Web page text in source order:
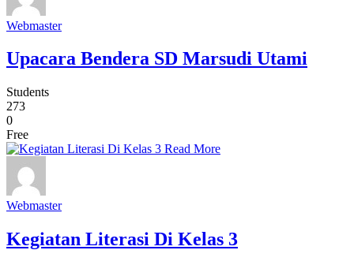
Webmaster
Upacara Bendera SD Marsudi Utami
Students
273
0
Free
Read More
Webmaster
Kegiatan Literasi Di Kelas 3